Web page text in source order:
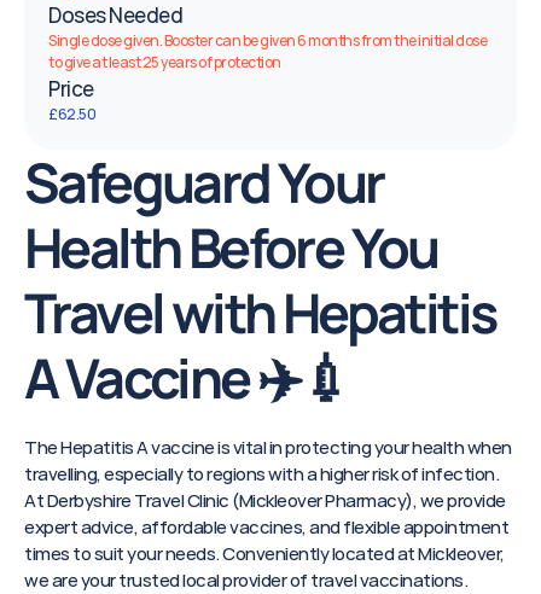
Doses Needed
Single dose given. Booster can be given 6 months from the initial dose
to give at least 25 years of protection
Price
£62.50
Safeguard Your
Health Before You
Travel with Hepatitis
A Vaccine ✈️💉
The Hepatitis A vaccine is vital in protecting your health when
travelling, especially to regions with a higher risk of infection.
At Derbyshire Travel Clinic (Mickleover Pharmacy), we provide
expert advice, affordable vaccines, and flexible appointment
times to suit your needs. Conveniently located at Mickleover,
we are your trusted local provider of travel vaccinations.